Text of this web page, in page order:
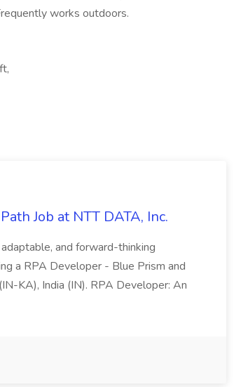
works outdoors.
Job at NTT DATA, Inc.
and forward-thinking
a RPA Developer - Blue Prism and
KA), India (IN). RPA Developer: An